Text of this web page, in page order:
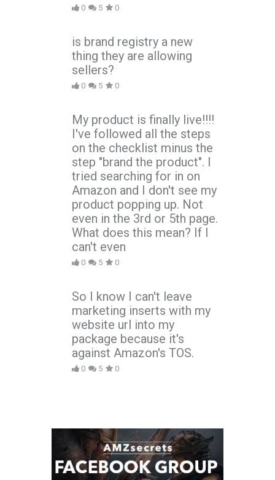
0 5 0
is brand registry a new
thing they are allowing
sellers?
0 5 0
My product is finally live!!!!
I've followed all the steps
on the checklist minus the
step "brand the product". I
tried searching for in on
Amazon and I don't see my
product popping up. Not
even in the 3rd or 5th page.
What does this mean? If I
can't even
0 5 0
So I know I can't leave
marketing inserts with my
website url into my
package because it's
against Amazon's TOS.
0 5 0